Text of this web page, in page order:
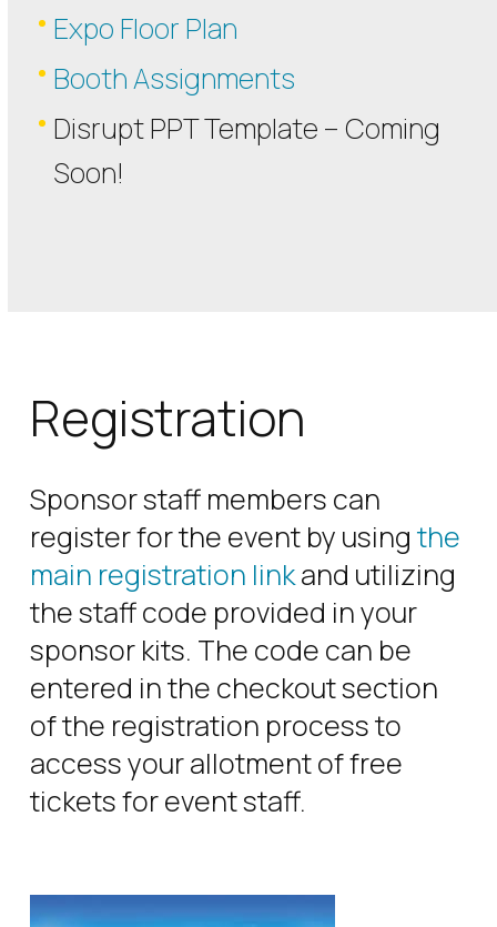
Expo Floor Plan
Booth Assignments
Disrupt PPT Template – Coming
Soon!
Registration
Sponsor staff members can
register for the event by usingthe
main registration linkand utilizing
the staff code provided in your
sponsor kits. The code can be
entered in the checkout section
of the registration process to
access your allotment of free
tickets for event staff.